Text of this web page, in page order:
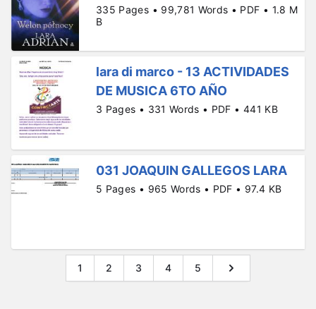
335 Pages • 99,781 Words • PDF • 1.8 M
B
lara di marco - 13 ACTIVIDADES
DE MUSICA 6TO AÑO
3 Pages • 331 Words • PDF • 441 KB
031 JOAQUIN GALLEGOS LARA
5 Pages • 965 Words • PDF • 97.4 KB
1 2 3 4 5